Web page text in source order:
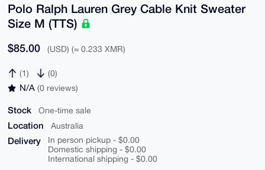
Polo Ralph Lauren Grey Cable Knit Sweater
Size M (TTS)
$85.00 (USD) (≈ 0.233 XMR)
(1) (0)
N/A (0 reviews)
Stock One-time sale
Location Australia
Delivery
In person pickup - $0.00
Domestic shipping - $0.00
International shipping - $0.00